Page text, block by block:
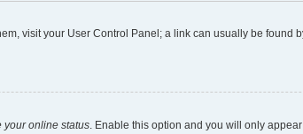
visit your User Control Panel; a link can usually be
your online status. Enable this option and you will only